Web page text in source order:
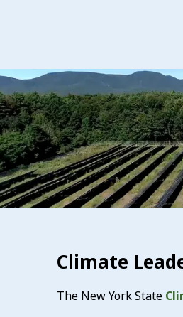
Climate
The New York State